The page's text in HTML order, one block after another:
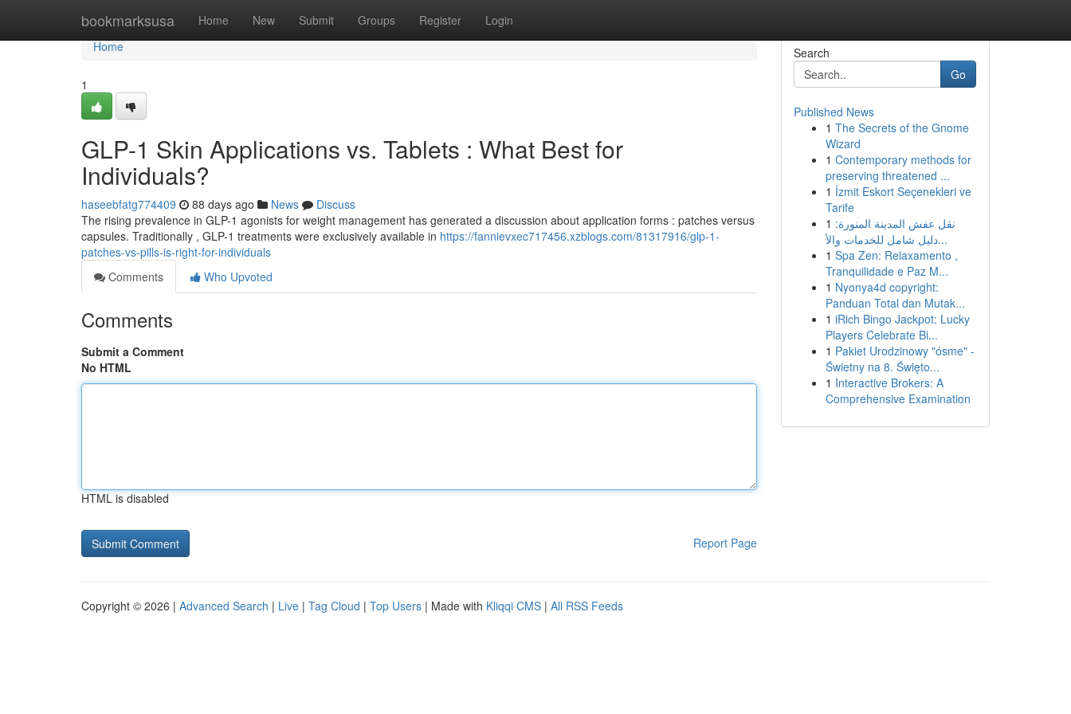
bookmarksusa Home New Submit Groups Register Login
Home
Home
1
GLP-1 Skin Applications vs. Tablets : What Best for
Individuals?
haseebfatg774409 88 days ago News
Discuss
The rising prevalence in GLP-1 agonists for weight management has generated a discussion about application forms : patches versus
capsules. Traditionally , GLP-1 treatments were exclusively available in https://fannievxec717456.xzblogs.com/81317916/glp-1-
patches-vs-pills-is-right-for-individuals
Comments
Who Upvoted
Comments
Submit a Comment
No HTML
HTML is disabled
Report Page
Search
Go
Published News
1 The Secrets of the Gnome
Wizard
1 Contemporary methods for
preserving threatened ...
1 İzmit Eskort Seçenekleri ve
Tarife
1 نقل عفش المدينة المنورة:
دليل شامل للخدمات والأ...
1 Spa Zen: Relaxamento ,
Tranquilidade e Paz M...
1 Nyonya4d copyright:
Panduan Total dan Mutak...
1 iRich Bingo Jackpot: Lucky
Players Celebrate Bi...
1 Pakiet Urodzinowy "ósme" -
Świetny na 8. Święto...
1 Interactive Brokers: A
Comprehensive Examination
Copyright © 2026 | Advanced Search | Live | Tag Cloud | Top Users | Made with Kliqqi CMS | All RSS Feeds